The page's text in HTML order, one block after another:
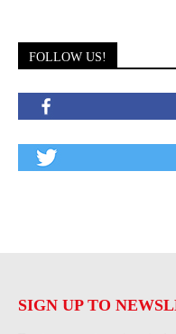
FOLLOW US!
SIGN UP TO